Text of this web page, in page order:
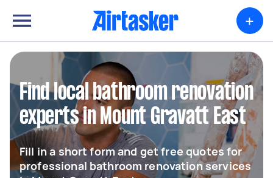
+
Find local bathroom renovation
experts in Mount Gravatt East
Fill in a short form and get free quotes for
professional bathroom renovation services